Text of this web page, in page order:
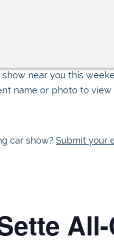
near you this
name or photo to
car show? Submit your